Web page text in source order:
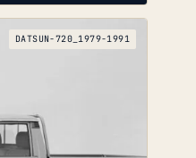
DATSUN-720_1979-1991